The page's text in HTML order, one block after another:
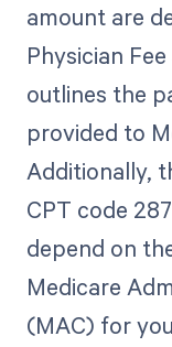
amount are
Physician
outlines the
provided to
Additionally,
CPT code
depend on
Medicare
(MAC) for